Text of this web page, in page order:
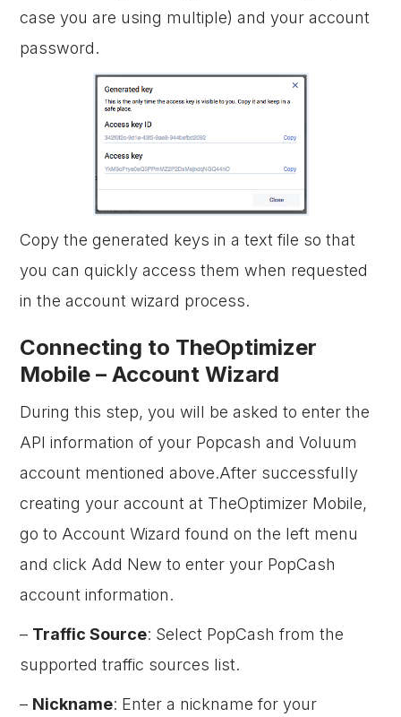
case you are using multiple) and your account
password.
Copy the generated keys in a text file so that
you can quickly access them when requested
in the account wizard process.
Connecting to TheOptimizer
Mobile – Account Wizard
During this step, you will be asked to enter the
API information of your Popcash and Voluum
account mentioned above.After successfully
creating your account at TheOptimizer Mobile,
go to Account Wizard found on the left menu
and click Add New to enter your PopCash
account information.
– Traffic Source: Select PopCash from the
supported traffic sources list.
– Nickname: Enter a nickname for your